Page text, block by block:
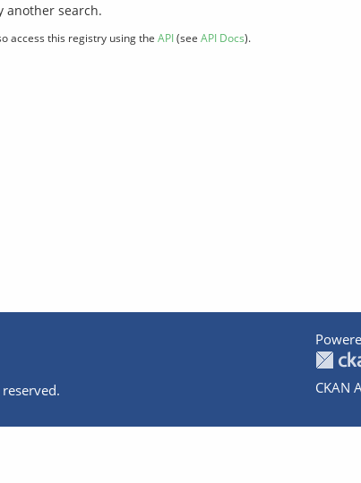
another search.
access this registry using the API(see API Docs).
CKAN